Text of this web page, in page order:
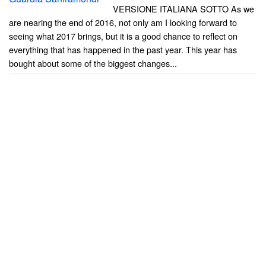
VERSIONE ITALIANA SOTTO As we
are nearing the end of 2016, not only am I looking forward to
seeing what 2017 brings, but it is a good chance to reflect on
everything that has happened in the past year. This year has
bought about some of the biggest changes...